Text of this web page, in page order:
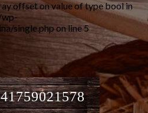
offset on value of type bool in
wp-
single.phpon line5